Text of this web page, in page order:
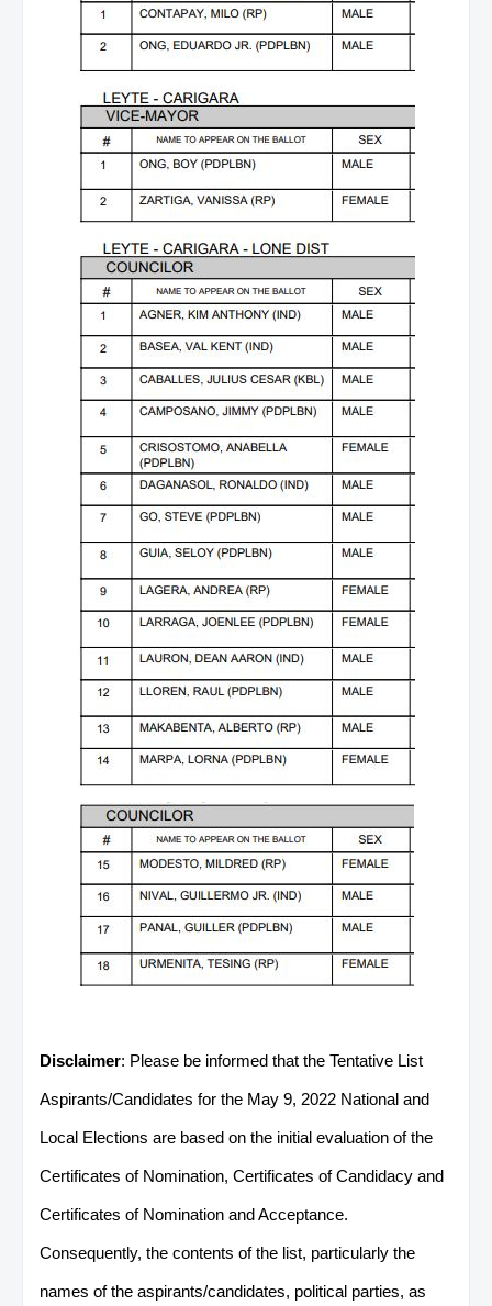
Disclaimer: Please be informed that the Tentative List
Aspirants/Candidates for the May 9, 2022 National and
Local Elections are based on the initial evaluation of the
Certificates of Nomination, Certificates of Candidacy and
Certificates of Nomination and Acceptance.
Consequently, the contents of the list, particularly the
names of the aspirants/candidates, political parties, as